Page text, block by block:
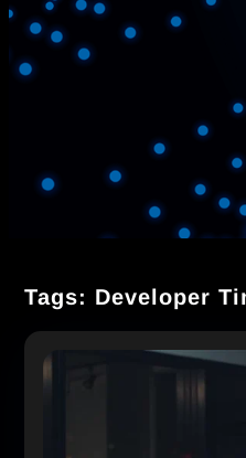
Tags: Developer